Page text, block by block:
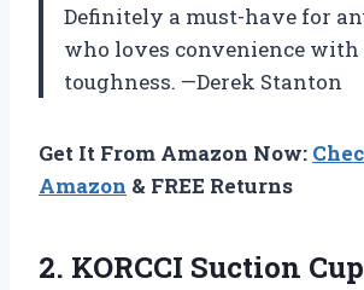
Definitely a must-have for
who loves convenience with
toughness. —Derek Stanton
Get It From Amazon Now:
Amazon & FREE Returns
2. KORCCI Suction